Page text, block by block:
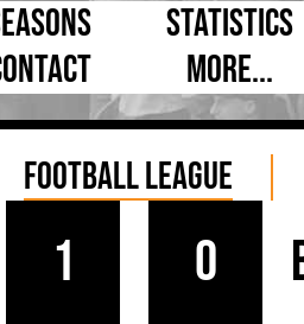
Statistics
By
By Goals
As Starter
As
More...
Football League
1 0